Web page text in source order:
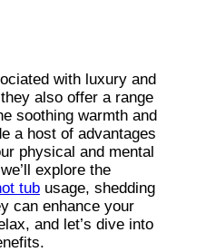
with luxury and
also offer a range
soothing warmth and
a host of advantages
physical and mental
explore the
tub usage, shedding
can enhance your
and let’s dive into